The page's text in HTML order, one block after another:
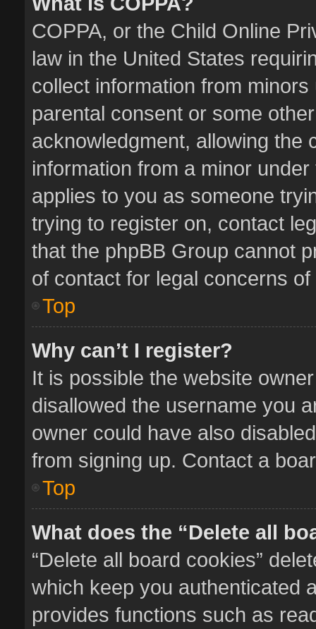
COPPA, or the Child Online
law in the United States
collect information from
parental consent or some
acknowledgment, allowing the
information from a minor
applies to you as someone
trying to register on, contact
that the phpBB Group cannot
of contact for legal concerns
Top
Why can’t I register?
It is possible the website
disallowed the username you
owner could have also
from signing up. Contact a
Top
What does the “Delete all
“Delete all board cookies”
which keep you authenticated
provides functions such as